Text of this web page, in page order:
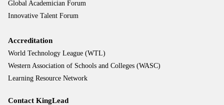
Global Academician Forum
Innovative Talent Forum
Accreditation
World Technology League (WTL)
Western Association of Schools and Colleges (WASC)
Learning Resource Network
Contact KingLead